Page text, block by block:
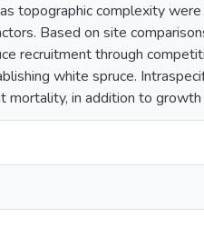
topographic complexity
Based on site
recruitment through
white spruce.
in addition to growth